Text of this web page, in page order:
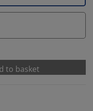
to basket